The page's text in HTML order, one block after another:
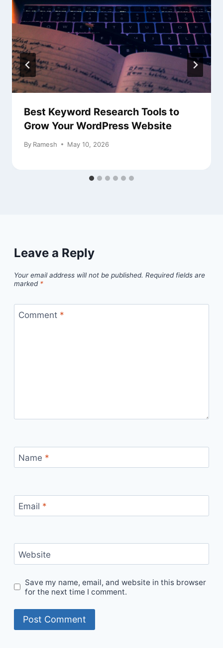
Best Keyword Research Tools to
Grow Your WordPress Website
By Ramesh May 10, 2026
Leave a Reply
Your email address will not be published. Required fields are
marked *
Comment *
Name *
Email *
Website
Save my name, email, and website in this browser
for the next time I comment.